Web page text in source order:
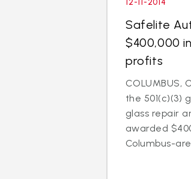
12-11-2014
Safelite
$400,000
profits
COLUMBUS,
the 501(c)(3)
glass repair
awarded
Columbus-